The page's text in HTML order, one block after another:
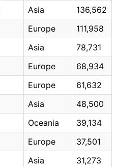
Asia
136,562
Europe
111,958
Asia
78,731
Europe
68,934
Europe
61,632
Asia
48,500
Oceania
39,134
Europe
37,501
Asia
31,273